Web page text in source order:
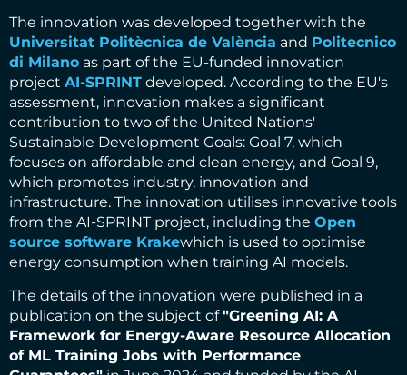
The innovation was developed together with the
Universitat Politècnica de València and Politecnico
di Milano as part of the EU-funded innovation
project AI-SPRINT developed. According to the EU's
assessment, innovation makes a significant
contribution to two of the United Nations'
Sustainable Development Goals: Goal 7, which
focuses on affordable and clean energy, and Goal 9,
which promotes industry, innovation and
infrastructure. The innovation utilises innovative tools
from the AI-SPRINT project, including the Open
source software Krakewhich is used to optimise
energy consumption when training AI models.
The details of the innovation were published in a
publication on the subject of"Greening AI: A
Framework for Energy-Aware Resource Allocation
of ML Training Jobs with Performance